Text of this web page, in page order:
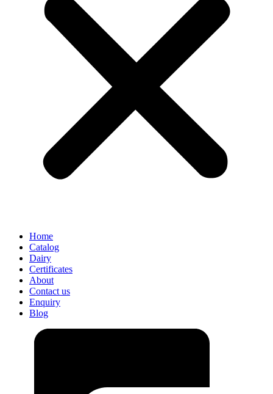
Home
Catalog
Dairy
Certificates
About
Contact us
Enquiry
Blog